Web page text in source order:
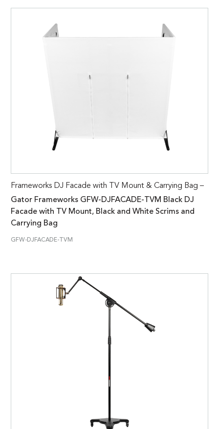
Frameworks DJ Facade with TV Mount & Carrying Bag –
Gator Frameworks GFW-DJFACADE-TVM Black DJ
Facade with TV Mount, Black and White Scrims and
Carrying Bag
GFW-DJFACADE-TVM